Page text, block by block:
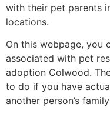
with their pet parents
locations.
On this webpage, you
associated with pet
adoption Colwood.
to do if you have
another person’s